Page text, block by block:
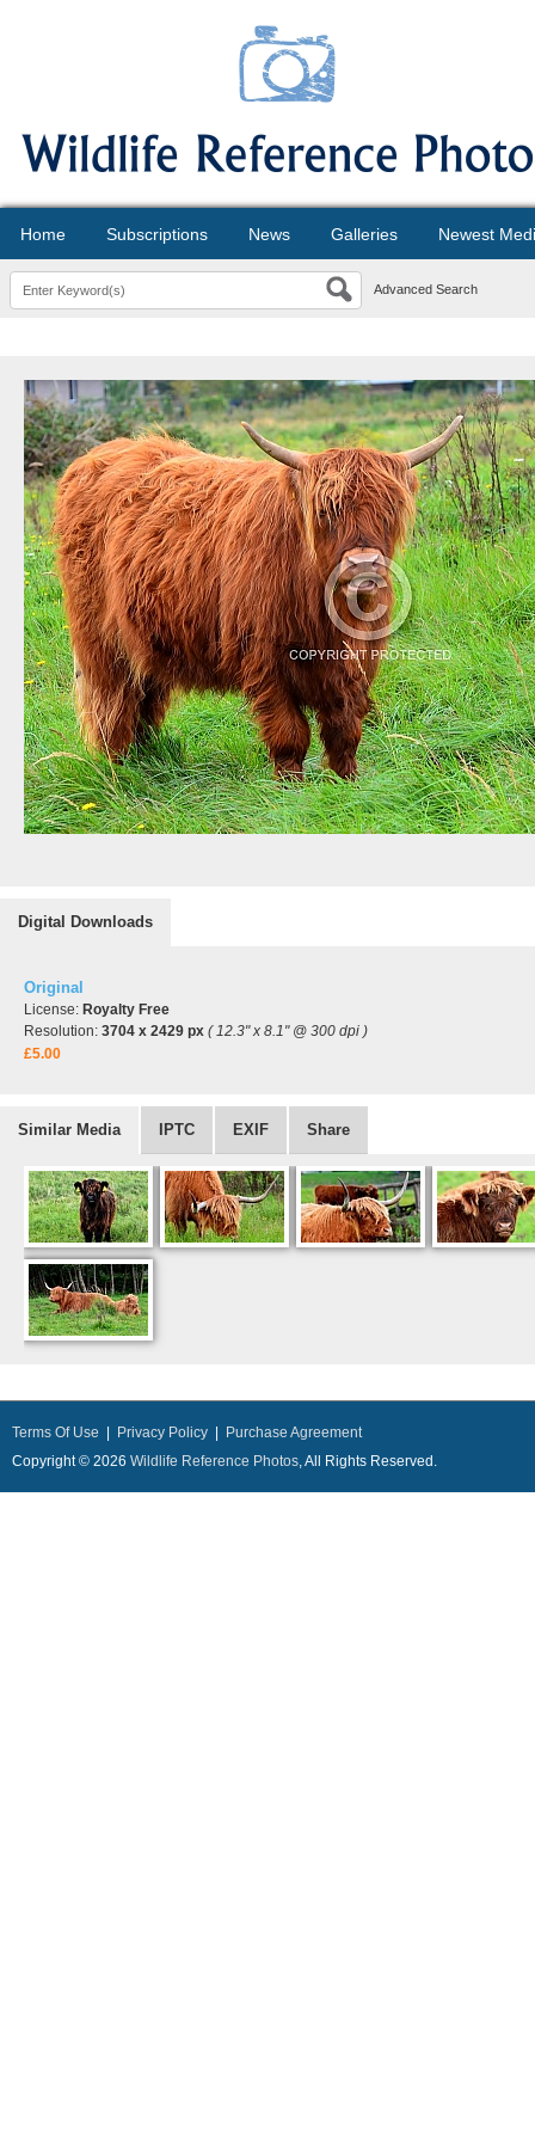
Home Subscriptions News Galleries Newest
Advanced Search
Digital Downloads
Original
License: Royalty Free
Resolution: 3704 x 2429 px ( 12.3" x 8.1" @ 300 dpi )
£5.00
Similar Media IPTC EXIF Share
Terms Of Use Privacy Policy
Purchase Agreement
Copyright © 2026 Wildlife Reference Photos, All Rights Reserved.